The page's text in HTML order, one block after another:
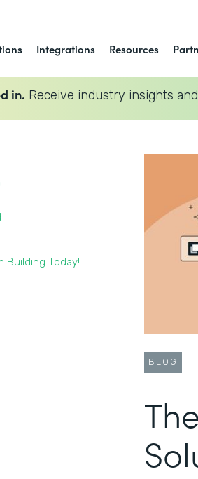
Integrations Resources
in. Receive industry insights
Building Today!
BLOG